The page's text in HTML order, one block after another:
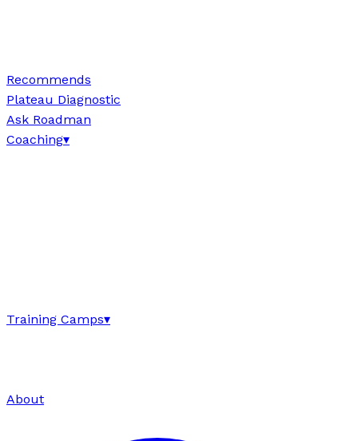
Recommends
Plateau Diagnostic
Ask Roadman
Coaching▾
Training Camps▾
About